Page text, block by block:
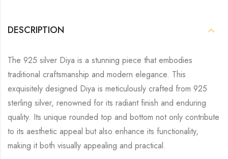
DESCRIPTION
The 925 silver Diya is a stunning piece that embodies
traditional craftsmanship and modern elegance. This
exquisitely designed Diya is meticulously crafted from 925
sterling silver, renowned for its radiant finish and enduring
quality. Its unique rounded top and bottom not only contribute
to its aesthetic appeal but also enhance its functionality,
making it both visually appealing and practical.